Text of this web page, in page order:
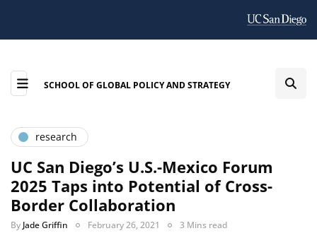
SCHOOL OF GLOBAL POLICY AND STRATEGY
research
UC San Diego’s U.S.-Mexico Forum
2025 Taps into Potential of Cross-
Border Collaboration
By Jade Griffin February 26, 2021 3 Mins read